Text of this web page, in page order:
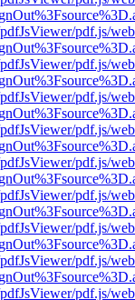
pdf.js/
pdf.js/
pdf.js/
pdf.js/
pdf.js/
pdf.js/
pdf.js/
pdf.js/
pdf.js/